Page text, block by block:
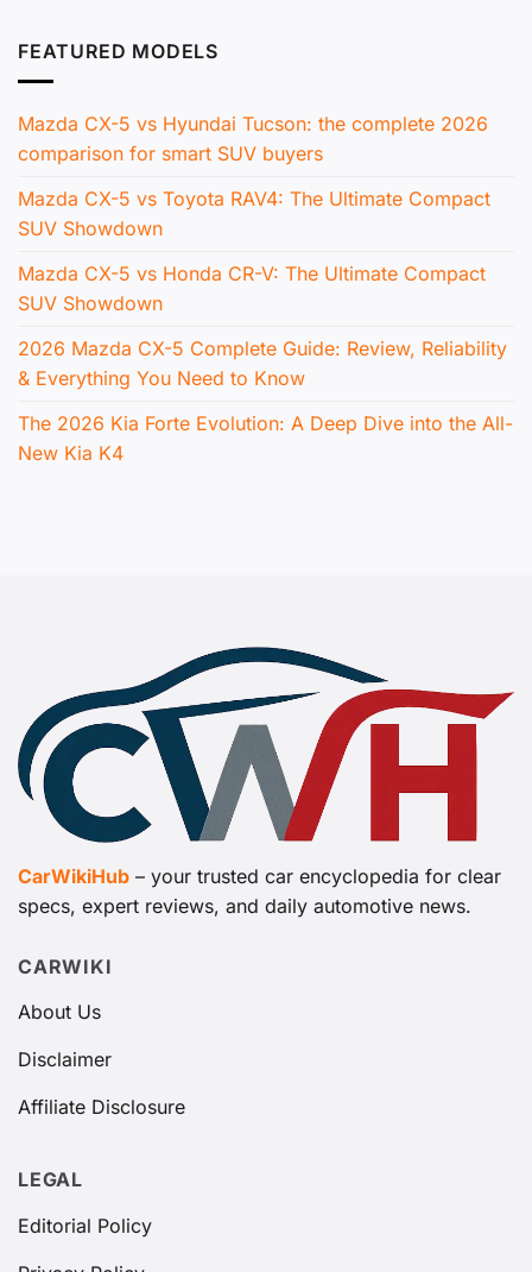
FEATURED MODELS
Mazda CX-5 vs Hyundai Tucson: the complete 2026
comparison for smart SUV buyers
Mazda CX-5 vs Toyota RAV4: The Ultimate Compact
SUV Showdown
Mazda CX-5 vs Honda CR-V: The Ultimate Compact
SUV Showdown
2026 Mazda CX-5 Complete Guide: Review, Reliability
& Everything You Need to Know
The 2026 Kia Forte Evolution: A Deep Dive into the All-
New Kia K4
CarWikiHub – your trusted car encyclopedia for clear
specs, expert reviews, and daily automotive news.
CARWIKI
About Us
Disclaimer
Affiliate Disclosure
LEGAL
Editorial Policy